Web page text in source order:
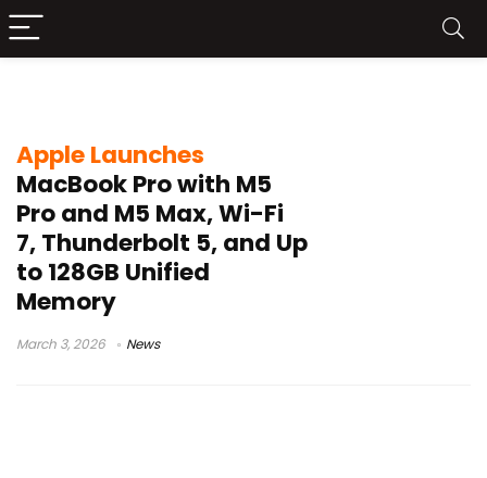
Apple Launches
MacBook Pro with M5
Pro and M5 Max, Wi-Fi
7, Thunderbolt 5, and Up
to 128GB Unified
Memory
March 3, 2026 News